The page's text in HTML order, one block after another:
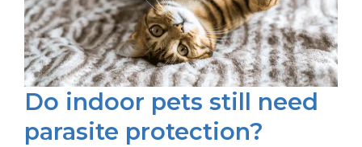
Do indoor pets still need
parasite protection?